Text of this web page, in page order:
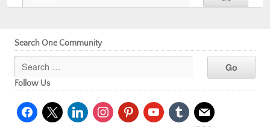
Search One Community
Follow Us
facebook
x linkedininstagrampinterestyoutubetumblr mail